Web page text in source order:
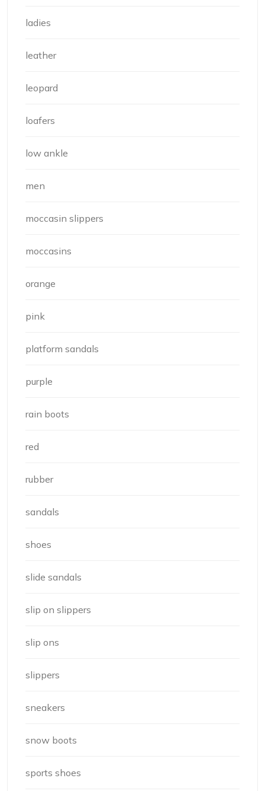
ladies
leather
leopard
loafers
low ankle
men
moccasin slippers
moccasins
orange
pink
platform sandals
purple
rain boots
red
rubber
sandals
shoes
slide sandals
slip on slippers
slip ons
slippers
sneakers
snow boots
sports shoes